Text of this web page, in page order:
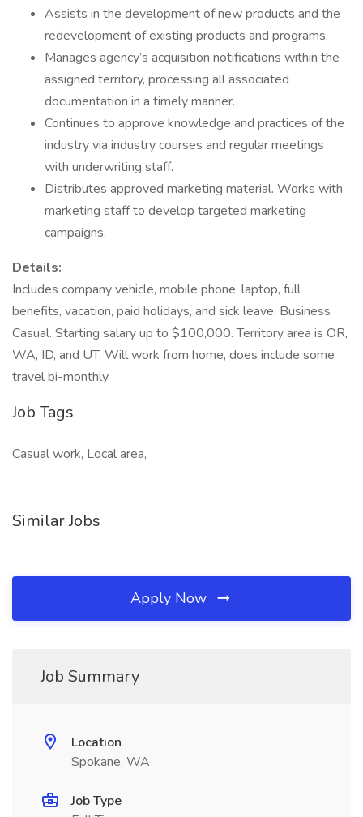
Assists in the development of new products and the
redevelopment of existing products and programs.
Manages agency’s acquisition notifications within the
assigned territory, processing all associated
documentation in a timely manner.
Continues to approve knowledge and practices of the
industry via industry courses and regular meetings
with underwriting staff.
Distributes approved marketing material. Works with
marketing staff to develop targeted marketing
campaigns.
Details:
Includes company vehicle, mobile phone, laptop, full
benefits, vacation, paid holidays, and sick leave. Business
Casual. Starting salary up to $100,000. Territory area is OR,
WA, ID, and UT. Will work from home, does include some
travel bi-monthly.
Job Tags
Casual work, Local area,
Similar Jobs
Apply Now
Job Summary
Location
Spokane, WA
Job Type